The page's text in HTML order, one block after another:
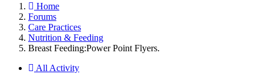
Home
Forums
Care Practices
Nutrition & Feeding
Breast Feeding:Power Point Flyers.
All Activity